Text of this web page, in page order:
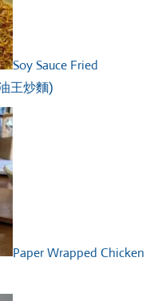
Soy Sauce Fried
王炒麵)
Paper Wrapped Chicken